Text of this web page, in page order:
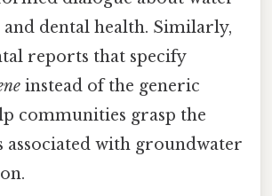
dental health. Similarly,
reports that specify
instead of the generic
communities grasp the
associated with groundwater